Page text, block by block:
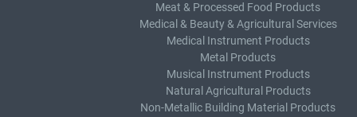
Meat & Processed Food Products
Medical & Beauty & Agricultural Services
Medical Instrument Products
Metal Products
Musical Instrument Products
Natural Agricultural Products
Non-Metallic Building Material Products